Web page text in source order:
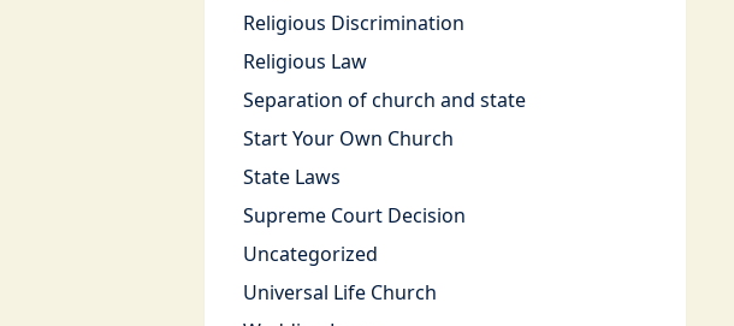
Religious Discrimination
Religious Law
Separation of church and state
Start Your Own Church
State Laws
Supreme Court Decision
Uncategorized
Universal Life Church